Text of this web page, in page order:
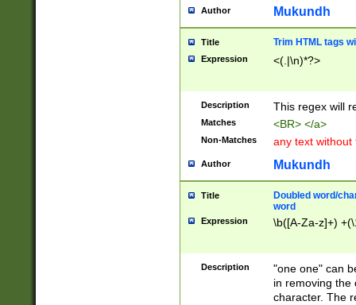
Author Mukundh
Title Trim HTML tags
Expression <(.|\n)*?>
Description This regex will
Matches <BR> </a>
Non-Matches any text without
Author Mukundh
Title
Doubled word/
word
Expression \b([A-Za-z]+)
Description
"one one" can
in removing the
character. The